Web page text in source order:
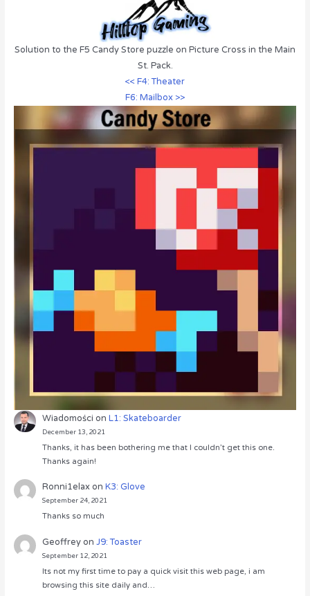
Solution to the F5 Candy Store puzzle on Picture Cross in the Main
St. Pack.
<< F4: Theater
F6: Mailbox >>
Wiadomości onL1: Skateboarder
December 13, 2021
Thanks, it has been bothering me that I couldn’t get this one.
Thanks again!
Ronni1elaxonK3: Glove
September 24, 2021
Thanks so much
GeoffreyonJ9: Toaster
September 12, 2021
Its not my first time to pay a quick visit this web page, i am
browsing this site daily and…